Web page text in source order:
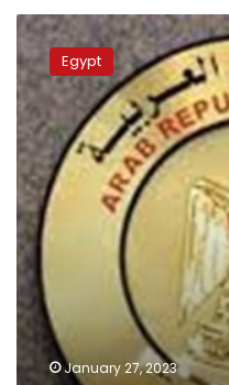
Egypt
condoles
with
Azerbaijan
over
killing
of
embassy
staffer
in
Tehran
Egypt
January 27, 2023